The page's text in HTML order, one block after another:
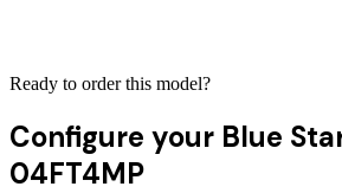
Ready to order this model?
Configure your Blue
04FT4MP